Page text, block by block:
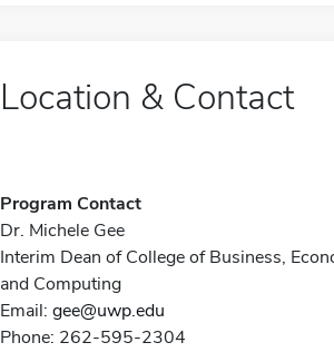
Location & Contact
Program Contact
Dr. Michele Gee
Interim Dean of College of Business,
and Computing
Email: gee@uwp.edu
Phone: 262-595-2304